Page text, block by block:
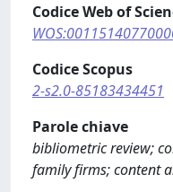
Codice Web of
Codice Scopus
2-s2.0-85183434451
Parole chiave
bibliometric review;
family firms; content